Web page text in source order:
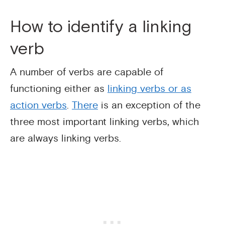
How to identify a linking
verb
A number of verbs are capable of
functioning either as linking verbs or as
action verbs. There is an exception of the
three most important linking verbs, which
are always linking verbs.